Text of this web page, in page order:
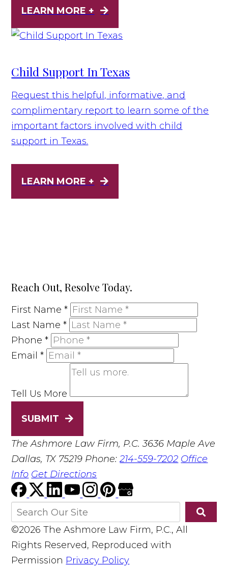
LEARN MORE +
Child Support In Texas
Request this helpful, informative, and
complimentary report to learn some of the
important factors involved with child
support in Texas.
LEARN MORE +
Reach Out, Resolve Today.
First Name*
Last Name*
Phone*
Email*
Tell Us More
SUBMIT
The Ashmore Law Firm, P.C. 3636 Maple Ave
Dallas, TX 75219 Phone:214-559-7202 Office
Info Get Directions
©2026 The Ashmore Law Firm, P.C., All
Rights Reserved, Reproduced with
Permission Privacy Policy